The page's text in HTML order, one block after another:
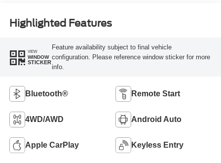
Highlighted Features
VIEW
WINDOW
STICKER
Feature availability subject to final vehicle
configuration. Please reference window sticker for more
info.
Bluetooth® Remote Start
4WD/AWD Android Auto
Apple CarPlay Keyless Entry